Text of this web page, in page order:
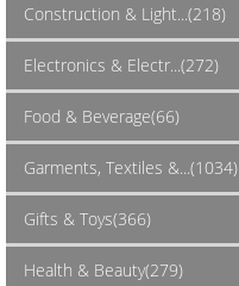
Construction & Light...(218)
Electronics & Electr...(272)
Food & Beverage(66)
Garments, Textiles &...(1034)
Gifts & Toys(366)
Health & Beauty(279)